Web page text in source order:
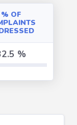
% OF
%